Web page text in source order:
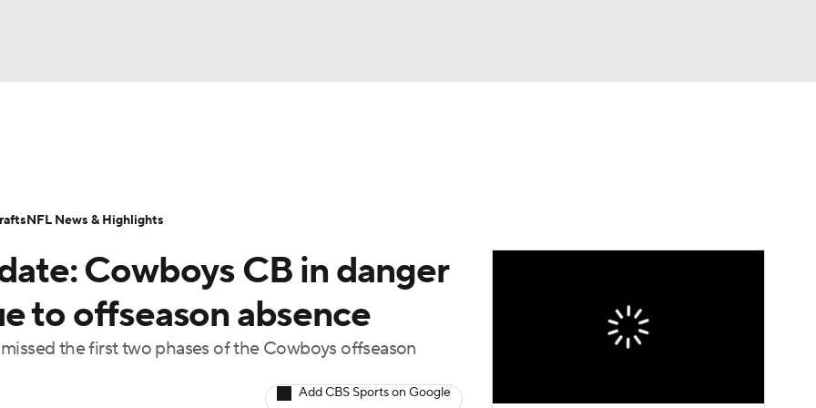
MLV
Transactions NFL Betting
Cowboys CB in danger
to offseason absence
the first two phases of the Cowboys offseason
Add CBS Sports on Google
NFL News & Highlights